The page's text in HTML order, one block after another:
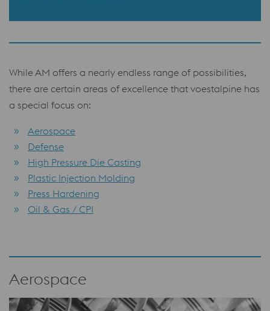
While AM offers a nearly endless range of possibilities,
there are certain areas of excellence that voestalpine has
a special focus on:
Aerospace
Defense
High Pressure Die Casting
Plastic Injection Molding
Press Hardening
Oil & Gas / CPI
Aerospace